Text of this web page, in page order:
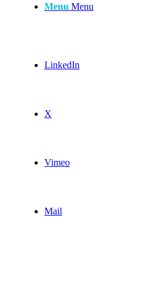
Menu Menu
LinkedIn
X
Vimeo
Mail